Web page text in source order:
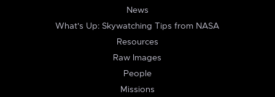
News
What's Up: Skywatching Tips from NASA
Resources
Raw Images
People
Missions